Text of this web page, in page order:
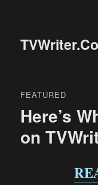
FEATURED
Here’s
on